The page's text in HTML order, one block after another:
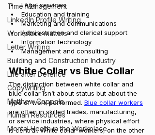
Time Management
LinkedIn Profile Writing
Workplace matters
Letter Writing
Building and Construction Industry
Life after Defence
Copywriting
Matthew Coppola
Human Resources
Mental Health in the Workplace
Legal services
Education and training
Marketing and communications
Administration and clerical support
Information technology
Management and consulting
White Collar vs Blue Collar
The distinction between white collar and
blue collar isn’t about status but about the
type of work performed. Blue collar workers
are often in skilled trades, manufacturing,
or service industries, where physical effort
is central. White collar workers, on the other